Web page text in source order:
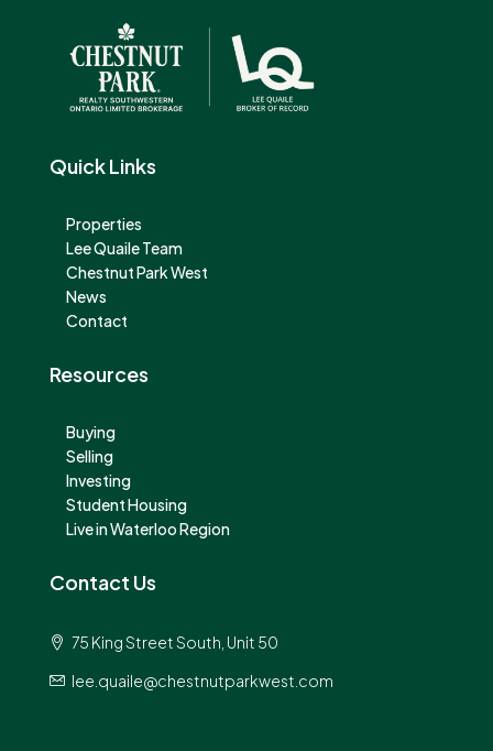
Quick Links
Properties
Lee Quaile Team
Chestnut Park West
News
Contact
Resources
Buying
Selling
Investing
Student Housing
Live in Waterloo Region
Contact Us
75 King Street South, Unit 50
lee.quaile@chestnutparkwest.com